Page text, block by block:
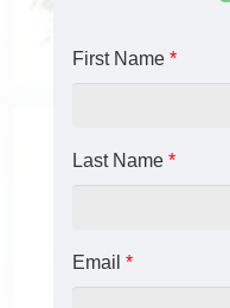
First Name *
Last Name *
Email *